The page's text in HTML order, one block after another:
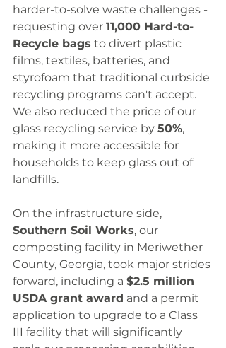
harder-to-solve waste challenges -
requesting over 11,000 Hard-to-
Recycle bags to divert plastic
films, textiles, batteries, and
styrofoam that traditional curbside
recycling programs can't accept.
We also reduced the price of our
glass recycling service by 50%,
making it more accessible for
households to keep glass out of
landfills.
On the infrastructure side,
Southern Soil Works, our
composting facility in Meriwether
County, Georgia, took major strides
forward, including a $2.5 million
USDA grant award and a permit
application to upgrade to a Class
III facility that will significantly